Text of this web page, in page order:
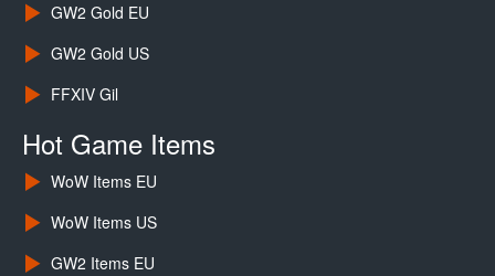
GW2 Gold EU
GW2 Gold US
FFXIV Gil
Hot Game Items
WoW Items EU
WoW Items US
GW2 Items EU